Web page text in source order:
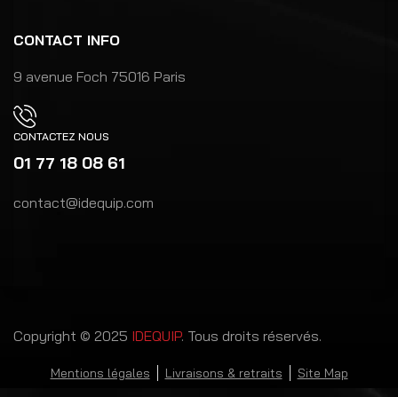
CONTACT INFO
9 avenue Foch 75016 Paris
CONTACTEZ NOUS
01 77 18 08 61
contact@idequip.com
Copyright © 2025 IDEQUIP. Tous droits réservés.
Mentions légales Livraisons & retraits Site Map